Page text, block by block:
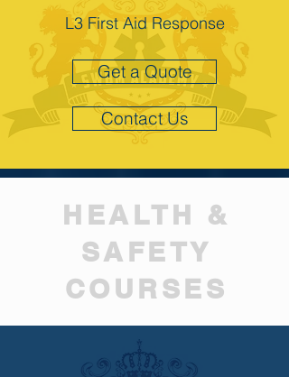
L3 First Aid Response
Get a Quote
Contact Us
HEALTH &
SAFETY
COURSES